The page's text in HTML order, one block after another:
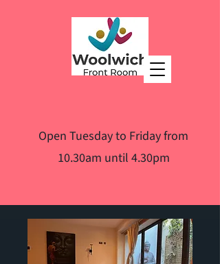
Open Tuesday to Friday from
10.30am until 4.30pm